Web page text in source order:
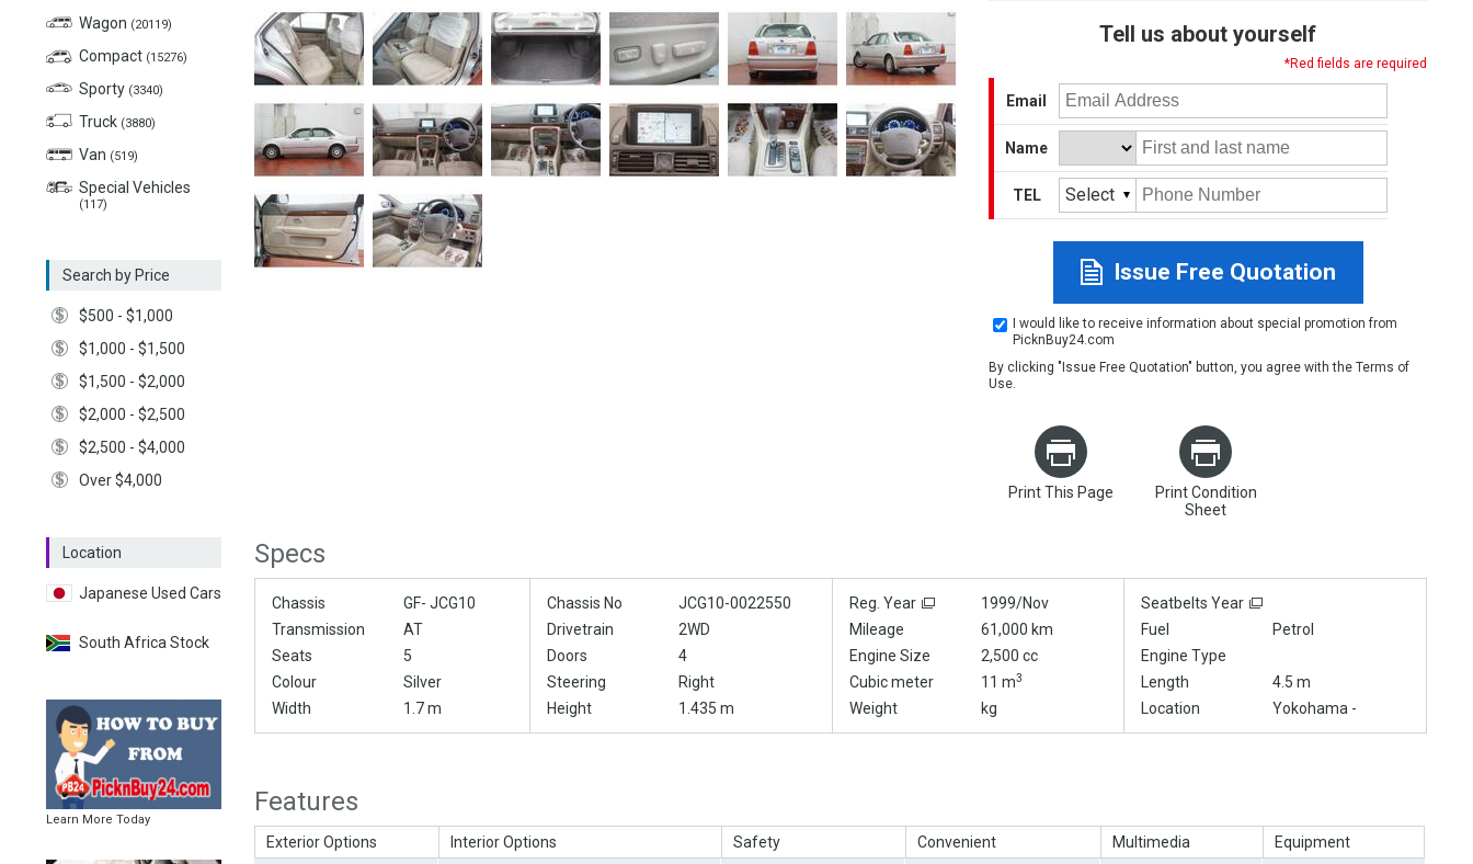
Wagon (20119)
Compact (15276)
Sporty (3340)
Truck (3880)
Van (519)
Special Vehicles
(117)
Search by Price
$500 - $1,000
$1,000 - $1,500
$1,500 - $2,000
$2,000 - $2,500
$2,500 - $4,000
Over $4,000
Location
Japanese Used Cars
South Africa Stock
Learn More Today
Tell us about yourself
*Red fields are required
Email
Name
TEL Select
Issue Free Quotation
I would like to receive information about special promotion from
PicknBuy24.com
By clicking "Issue Free Quotation" button, you agree with the Terms of
Use.
Print This Page
Print Condition
Sheet
Specs
Chassis GF- JCG10 Chassis No JCG10-0022550 Reg. Year 1999/Nov
Seatbelts Year
Transmission
AT Drivetrain 2WD Mileage 61,000 km Fuel
Petrol
Seats
5 Doors 4 Engine Size 2,500 cc
Engine Type
Colour
Silver Steering Right Cubic meter 11 m3 Length
4.5 m
Width
1.7 m Height 1.435 m Weight kg Location Yokohama -
Features
Exterior Options
Interior Options
Safety
Convenient
Multimedia
Equipment